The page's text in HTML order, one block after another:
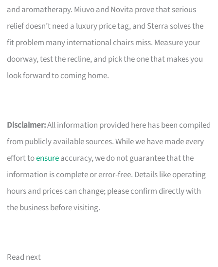
and aromatherapy. Miuvo and Novita prove that serious
relief doesn’t need a luxury price tag, and Sterra solves the
fit problem many international chairs miss. Measure your
doorway, test the recline, and pick the one that makes you
look forward to coming home.
Disclaimer:All information provided here has been compiled
from publicly available sources. While we have made every
effort toensureaccuracy, we do not guarantee that the
information is complete or error-free. Details like operating
hours and prices can change; please confirm directly with
the business before visiting.
Read next